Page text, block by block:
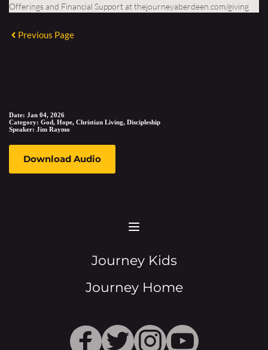
Offerings and Financial Support atthejourneyaberdeen.com/giving
Previous Page
Date: Jan 04, 2026
Category: God, Hope, Christian Living, Discipleship
Speaker: Jim Raymo
Download Audio
Journey Kids
Journey Home